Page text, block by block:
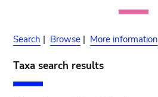
Search | Browse | More information
Taxa search results